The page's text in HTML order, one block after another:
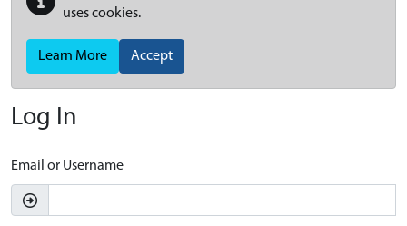
uses cookies.
Learn More Accept
Log In
Email or Username